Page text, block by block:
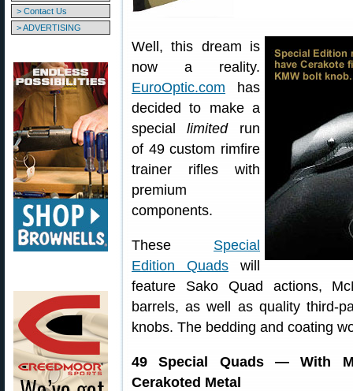
> Contact Us
> ADVERTISING
Well, this dream is
now a reality.
EuroOptic.com has
decided to make a
speciallimitedrun
of 49 custom rimfire
trainer rifles with
premium
components.
These Special
Edition Quads will
feature Sako Quad actions,
barrels, as well as quality third-
knobs. The bedding and coating
49 Special Quads — With
Cerakoted Metal